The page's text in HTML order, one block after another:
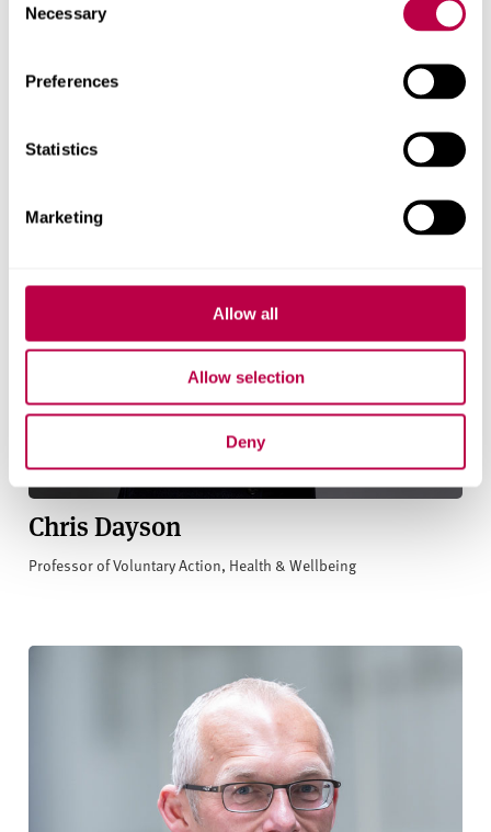
Selection
Necessary
Preferences
Statistics
Marketing
Allow all
Allow selection
Deny
Related staff
Chris Dayson
Professor of Voluntary Action, Health & Wellbeing